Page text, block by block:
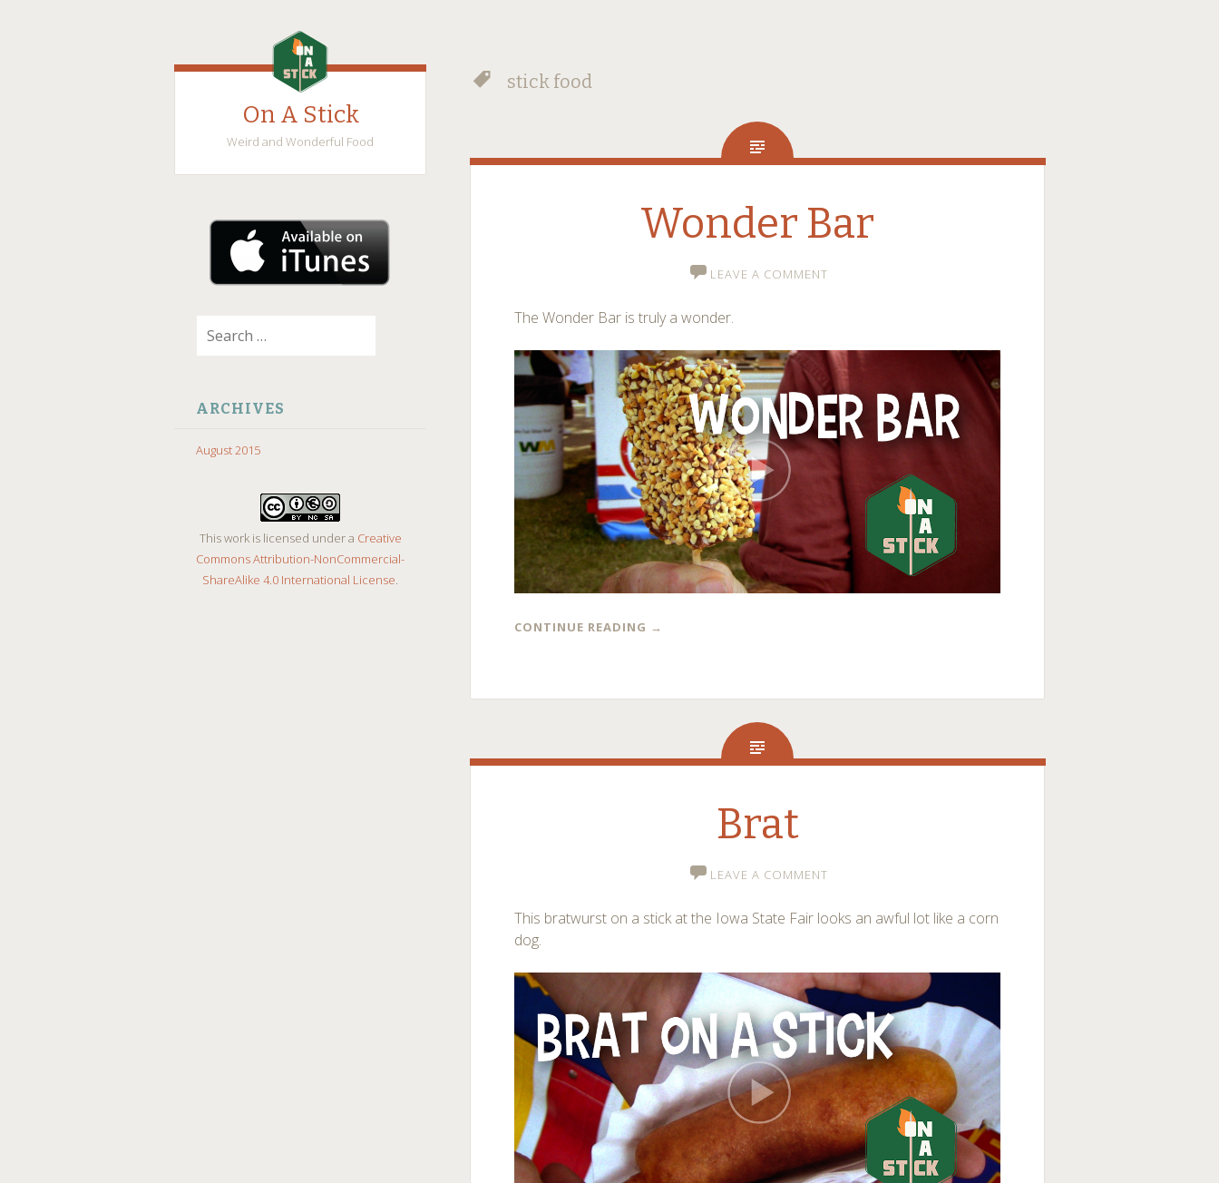
On A Stick
Weird and Wonderful Food
SKIP
CONTENT
ARCHIVES
August 2015
This work is licensed under a Creative
Commons Attribution-NonCommercial-
ShareAlike 4.0 International License.
stick food
Wonder Bar
LEAVE A COMMENT
The Wonder Bar is truly a wonder.
CONTINUE READING →
Brat
LEAVE A COMMENT
This bratwurst on a stick at the Iowa State Fair looks an awful lot like a corn
dog.